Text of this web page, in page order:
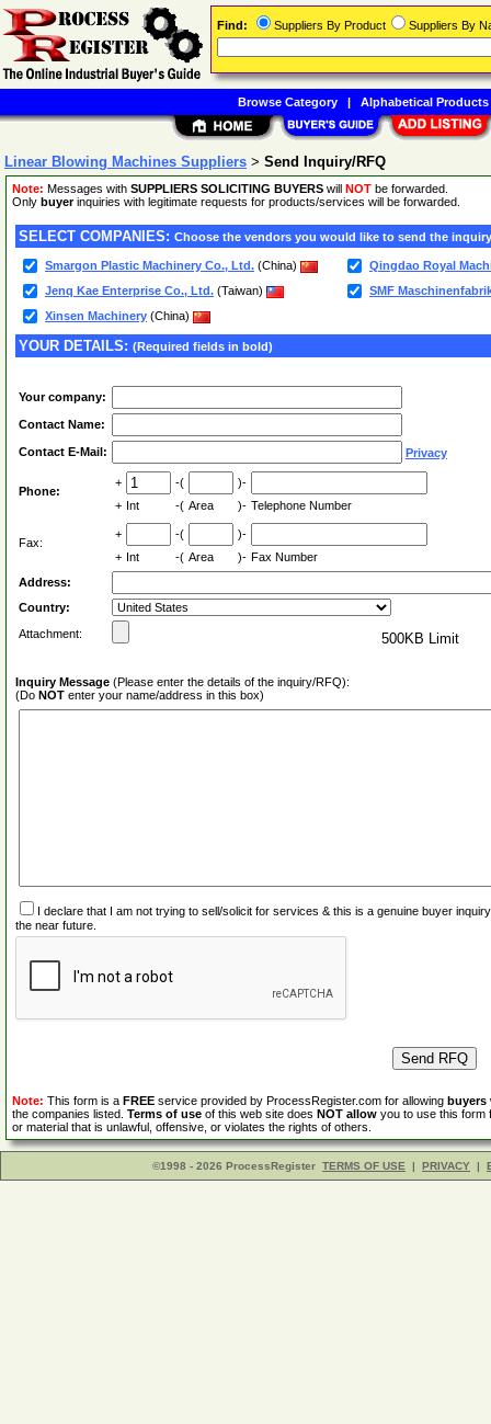
Linear Blowing Machines Suppliers > Send Inquiry/RFQ
Note: Messages with SUPPLIERS SOLICITING BUYERS will NOT be forwarded.
Only buyerinquiries with legitimate requests for products/services will be forwarded.
SELECT COMPANIES: Choose the vendors you would like to send the
Smargon Plastic Machinery Co., Ltd. (China)
Qingdao Royal
Jenq Kae Enterprise Co., Ltd. (Taiwan)
SMF
Xinsen Machinery (China)
YOUR DETAILS: (Required fields in bold)
Your company:
Contact Name:
Contact E-Mail: Privacy
Phone:
+ -(
)-
+ Int -( Area )- Telephone Number
Fax:
+ -(
)-
+ Int -( Area )- Fax Number
Address:
Country:
Attachment:
500KB Limit
Inquiry Message (Please enter the details of the inquiry/RFQ):
(Do NOT enter your name/address in this box)
I declare that I am not trying to sell/solicit for services & this is a genuine buyer
the near future.
Note: This form is a FREE service provided by ProcessRegister.com for allowing buyers
the companies listed. Terms of use of this web site does NOT allow you to use this form
or material that is unlawful, offensive, or violates the rights of others.
©1998 - 2026 ProcessRegister TERMS OF USE | PRIVACY |
Find: Suppliers By Product Suppliers By
Browse Category| Alphabetical Products